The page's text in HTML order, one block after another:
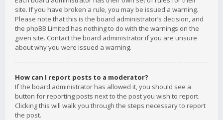
site. If you have broken a rule, you may be issued a warning.
Please note that this is the board administrator’s decision, and
the phpBB Limited has nothing to do with the warnings on the
given site. Contact the board administrator if you are unsure
about why you were issued a warning.
How can I report posts to a moderator?
If the board administrator has allowed it, you should see a
button for reporting posts next to the post you wish to report.
Clicking this will walk you through the steps necessary to report
the post.